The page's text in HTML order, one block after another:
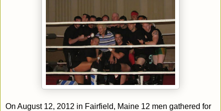
On August 12, 2012 in Fairfield, Maine 12 men gathered for